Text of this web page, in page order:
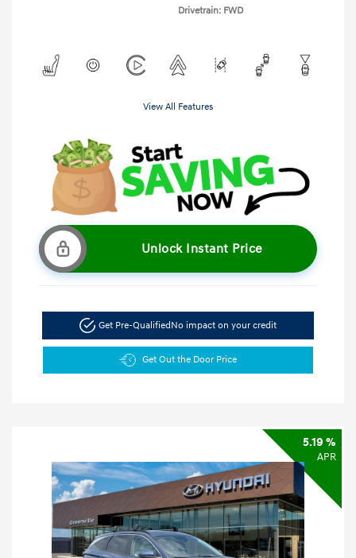
Drivetrain: FWD
View All Features
Unlock Instant Price
Get Pre-QualifiedNo impact on your credit
Get Out the Door Price
5.19 %
APR